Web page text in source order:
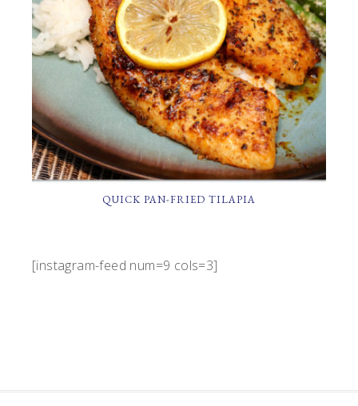
QUICK PAN-FRIED TILAPIA
[instagram-feed num=9 cols=3]